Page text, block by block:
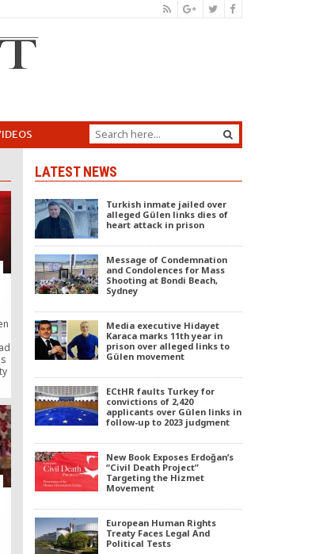
a
LATEST NEWS
Turkish inmate jailed over
alleged Gülen links dies of
heart attack in prison
Message of Condemnation
and Condolences for Mass
Shooting at Bondi Beach,
Sydney
Media executive Hidayet
Karaca marks 11th year in
prison over alleged links to
Gülen movement
ECtHR faults Turkey for
convictions of 2,420
applicants over Gülen links in
follow-up to 2023 judgment
New Book Exposes Erdoğan’s
“Civil Death Project”
Targeting the Hizmet
Movement
European Human Rights
Treaty Faces Legal And
Political Tests